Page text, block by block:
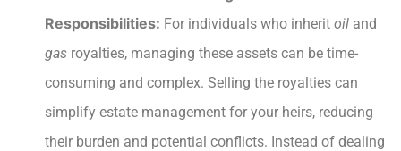
Responsibilities: For individuals who inherit oil and
gas royalties, managing these assets can be time-
consuming and complex. Selling the royalties can
simplify estate management for your heirs, reducing
their burden and potential conflicts. Instead of dealing